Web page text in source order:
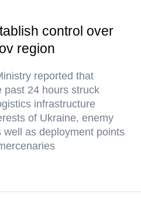
control over
region
reported that
past 24 hours struck
infrastructure
of Ukraine, enemy
well as deployment points